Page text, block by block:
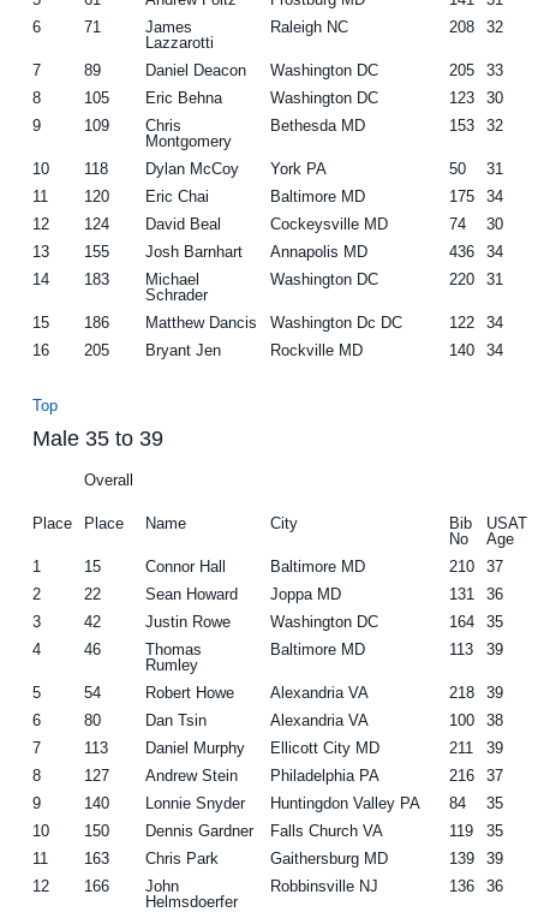
6
71
James
Lazzarotti
Raleigh NC 208 32
7 89 Daniel Deacon Washington DC 205
33
8
105 Eric Behna Washington DC 123
30
9
109
Chris
Montgomery
Bethesda MD 153 32
10 118 Dylan McCoy York PA 50
31
11
120 Eric Chai Baltimore MD 175
34
12
124 David Beal Cockeysville MD 74
30
13
155 Josh Barnhart Annapolis MD 436
34
14
183
Michael
Schrader
Washington DC 220 31
15 186 Matthew Dancis Washington Dc DC 122
34
16
205 Bryant Jen Rockville MD 140 34
Top
Male 35 to 39
Overall
Place Place Name City
Bib
No
USAT
Age
1
15 Connor Hall Baltimore MD 210
37
2
22 Sean Howard Joppa MD 131
36
3
42 Justin Rowe Washington DC 164
35
4
46
Thomas
Rumley
Baltimore MD 113 39
5 54 Robert Howe Alexandria VA 218
39
6
80 Dan Tsin Alexandria VA 100
38
7
113 Daniel Murphy Ellicott City MD 211
39
8
127 Andrew Stein Philadelphia PA 216
37
9
140 Lonnie Snyder Huntingdon Valley PA 84
35
10
150 Dennis Gardner Falls Church VA 119
35
11
163 Chris Park Gaithersburg MD 139
39
12
166
John
Helmsdoerfer
Robbinsville NJ 136 36